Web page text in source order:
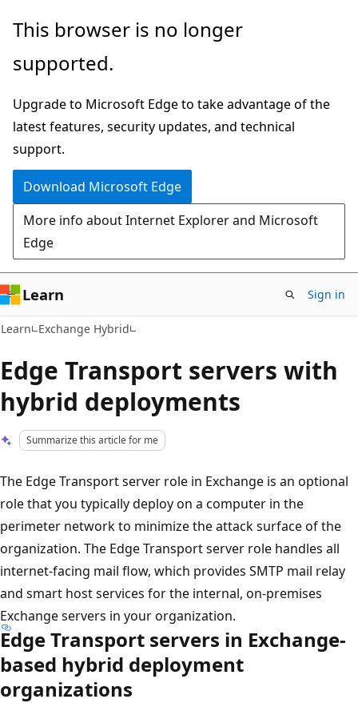
Skip
main
Skip
Ask
chat
experience
This browser is no longer
supported.
Upgrade to Microsoft Edge to take advantage of the
latest features, security updates, and technical
support.
Download Microsoft Edge
More info about Internet Explorer and Microsoft
Edge
Learn Sign in
Learn Exchange Hybrid
Edge Transport servers with
hybrid deployments
Summarize this article for me
The Edge Transport server role in Exchange is an optional
role that you typically deploy on a computer in the
perimeter network to minimize the attack surface of the
organization. The Edge Transport server role handles all
internet-facing mail flow, which provides SMTP mail relay
and smart host services for the internal, on-premises
Exchange servers in your organization.
Edge Transport servers in Exchange-
based hybrid deployment
organizations